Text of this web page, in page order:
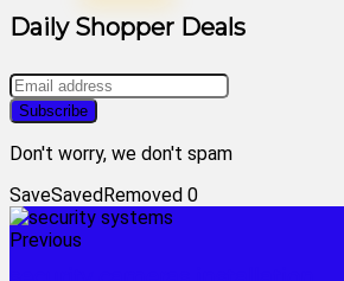
Daily Shopper Deals
Don't worry, we don't spam
SaveSavedRemoved 0
Previous